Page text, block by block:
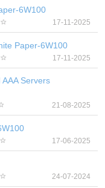
6W100
17-11-2025
Paper-6W100
17-11-2025
Servers
21-08-2025
17-06-2025
24-07-2024